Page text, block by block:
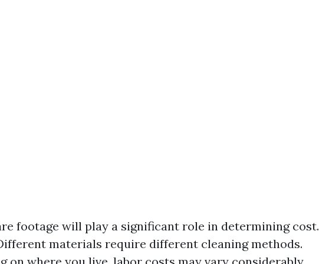
footage will play a significant role in determining cost.
materials require different cleaning methods.